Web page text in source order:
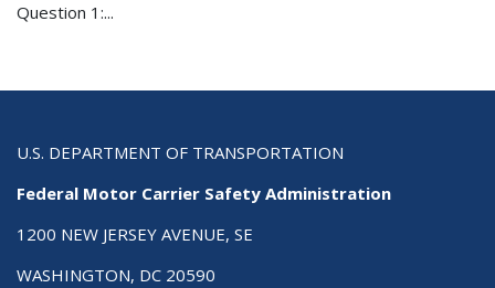
Question 1:...
U.S. DEPARTMENT OF TRANSPORTATION
Federal Motor Carrier Safety Administration
1200 NEW JERSEY AVENUE, SE
WASHINGTON, DC 20590